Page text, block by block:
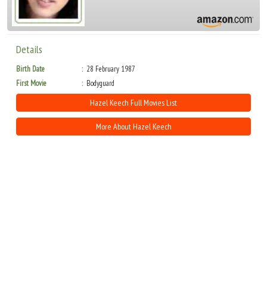
Details
Birth Date
28 February 1987
First Movie
Bodyguard
Hazel Keech Full Movies List
More About Hazel Keech